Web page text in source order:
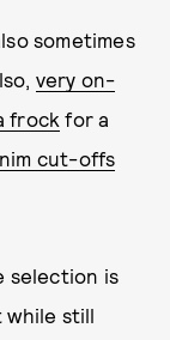
sometimes
very on-
frock for a
cut-offs
selection is
while still